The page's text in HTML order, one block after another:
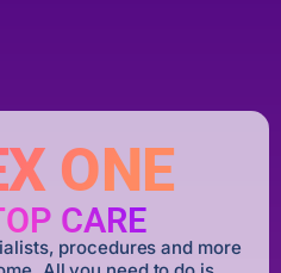
ONE
CARE
procedures and more